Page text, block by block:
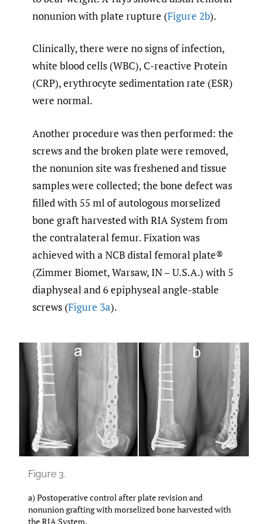
nonunion with plate rupture (Figure 2b).
Clinically, there were no signs of infection,
white blood cells (WBC), C-reactive Protein
(CRP), erythrocyte sedimentation rate (ESR)
were normal.
Another procedure was then performed: the
screws and the broken plate were removed,
the nonunion site was freshened and tissue
samples were collected; the bone defect was
filled with 55 ml of autologous morselized
bone graft harvested with RIA System from
the contralateral femur. Fixation was
achieved with a NCB distal femoral plate®
(Zimmer Biomet, Warsaw, IN – U.S.A.) with 5
diaphyseal and 6 epiphyseal angle-stable
screws (Figure 3a).
Figure 3.
a) Postoperative control after plate revision and
nonunion grafting with morselized bone harvested with
the RIA System.